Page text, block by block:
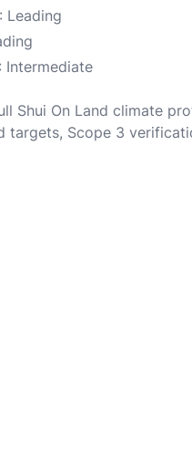
: Leading
: Intermediate
Shui On Land climate
targets, Scope 3